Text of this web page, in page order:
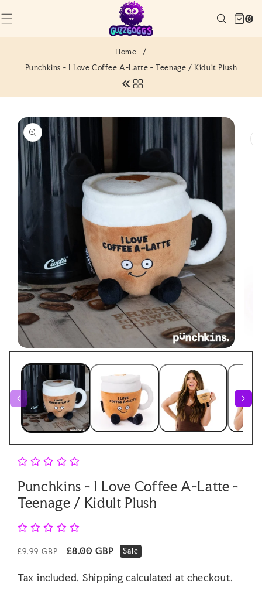
CONTENT
SearchCart
(0)0
0
Home
/
Punchkins - I Love Coffee A-Latte - Teenage / Kidult Plush
PRODUCT
INFORMATION
Open
modal
Punchkins - I Love Coffee A-Latte -
Teenage / Kidult Plush
Regular
£9.99 GBP
Sale
£8.00 GBP Sale
Tax included. Shipping calculated at checkout.